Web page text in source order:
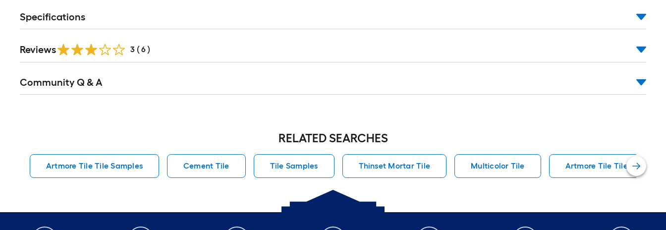
Specifications
Reviews 3 ( 6 )
All
Community Q & A
RELATED SEARCHES
Artmore Tile Tile Samples Cement Tile Tile Samples Thinset Mortar Tile Multicolor Tile Artmore Tile Tile